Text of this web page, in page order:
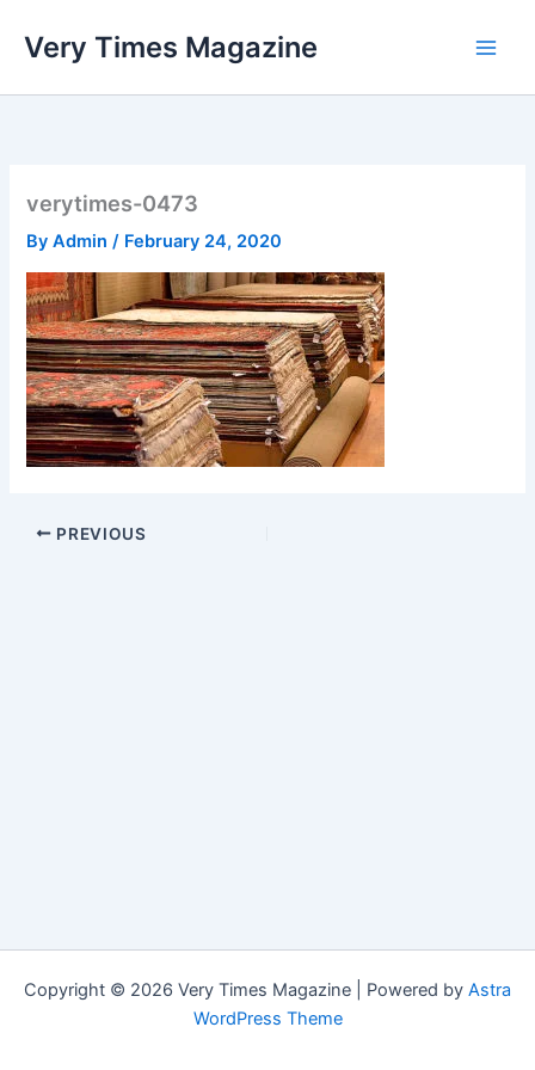
Very Times Magazine
verytimes-0473
ByAdmin/ February 24, 2020
PREVIOUS
Copyright © 2026 Very Times Magazine | Powered by Astra
WordPress Theme